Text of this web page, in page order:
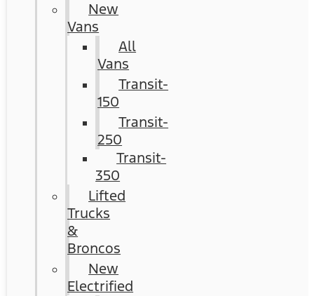
New
Vans
All
Vans
Transit-
150
Transit-
250
Transit-
350
Lifted
Trucks
&
Broncos
New
Electrified